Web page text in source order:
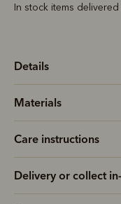
In stock items
Details
Materials
Care instructions
Delivery or collect